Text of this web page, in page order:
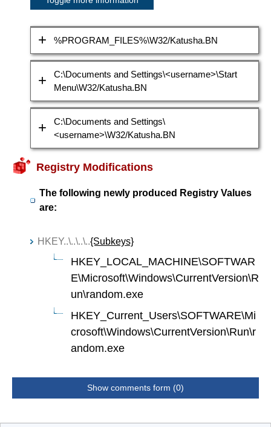
%PROGRAM_FILES%\W32/Katusha.BN
C:\Documents and Settings\<username>\Start
Menu\W32/Katusha.BN
C:\Documents and Settings\
<username>\W32/Katusha.BN
Registry Modifications
The following newly produced Registry Values
are:
HKEY..\..\..\..{Subkeys}
HKEY_LOCAL_MACHINE\SOFTWAR
E\Microsoft\Windows\CurrentVersion\R
un\random.exe
HKEY_Current_Users\SOFTWARE\Mi
crosoft\Windows\CurrentVersion\Run\r
andom.exe
Show comments form (0)